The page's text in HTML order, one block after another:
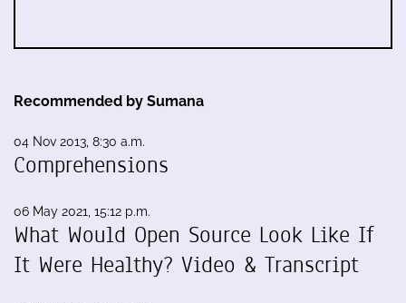
Recommended by Sumana
04 Nov 2013, 8:30 a.m.
Comprehensions
06 May 2021, 15:12 p.m.
What Would Open Source Look Like If
It Were Healthy? Video & Transcript